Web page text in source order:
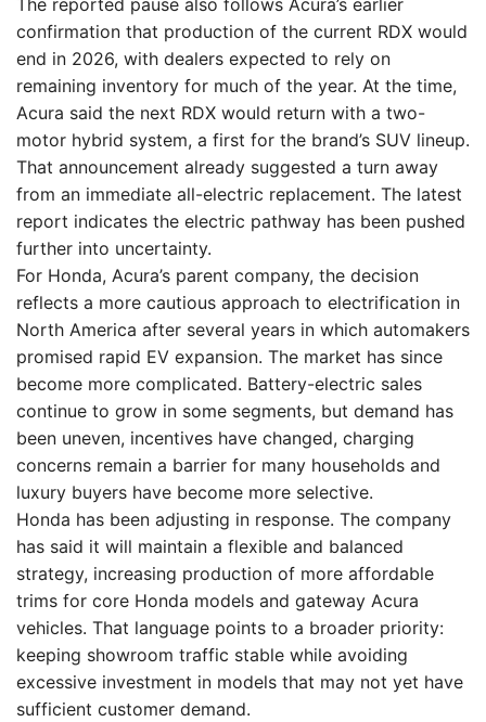
The reported pause also follows Acura’s earlier
confirmation that production of the current RDX would
end in 2026, with dealers expected to rely on
remaining inventory for much of the year. At the time,
Acura said the next RDX would return with a two-
motor hybrid system, a first for the brand’s SUV lineup.
That announcement already suggested a turn away
from an immediate all-electric replacement. The latest
report indicates the electric pathway has been pushed
further into uncertainty.
For Honda, Acura’s parent company, the decision
reflects a more cautious approach to electrification in
North America after several years in which automakers
promised rapid EV expansion. The market has since
become more complicated. Battery-electric sales
continue to grow in some segments, but demand has
been uneven, incentives have changed, charging
concerns remain a barrier for many households and
luxury buyers have become more selective.
Honda has been adjusting in response. The company
has said it will maintain a flexible and balanced
strategy, increasing production of more affordable
trims for core Honda models and gateway Acura
vehicles. That language points to a broader priority:
keeping showroom traffic stable while avoiding
excessive investment in models that may not yet have
sufficient customer demand.